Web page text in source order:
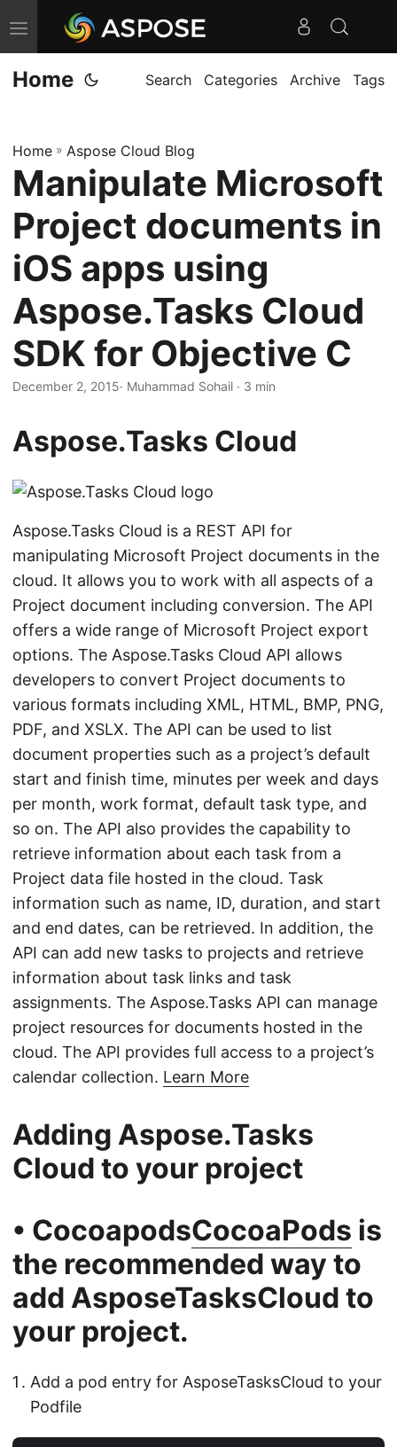
T
o
g
e
n
v
i
g
a
t
i
o
Home Search Categories Archive Tags
Home » Aspose Cloud Blog
Manipulate Microsoft
Project documents in
iOS apps using
Aspose.Tasks Cloud
SDK for Objective C
December 2, 2015· Muhammad Sohail · 3 min
Aspose.Tasks Cloud
Aspose.Tasks Cloud is a REST API for
manipulating Microsoft Project documents in the
cloud. It allows you to work with all aspects of a
Project document including conversion. The API
offers a wide range of Microsoft Project export
options. The Aspose.Tasks Cloud API allows
developers to convert Project documents to
various formats including XML, HTML, BMP, PNG,
PDF, and XSLX. The API can be used to list
document properties such as a project’s default
start and finish time, minutes per week and days
per month, work format, default task type, and
so on. The API also provides the capability to
retrieve information about each task from a
Project data file hosted in the cloud. Task
information such as name, ID, duration, and start
and end dates, can be retrieved. In addition, the
API can add new tasks to projects and retrieve
information about task links and task
assignments. The Aspose.Tasks API can manage
project resources for documents hosted in the
cloud. The API provides full access to a project’s
calendar collection. Learn More
Adding Aspose.Tasks
Cloud to your project
• CocoapodsCocoaPods is
the recommended way to
add AsposeTasksCloud to
your project.
Add a pod entry for AsposeTasksCloud to your
Podfile